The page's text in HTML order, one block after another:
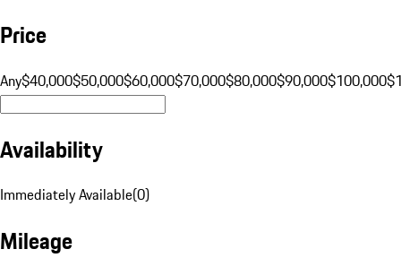
Price
Any$40,000$50,000$60,000$70,000$80,000$90,000$100,000
Availability
Immediately Available(0)
Mileage